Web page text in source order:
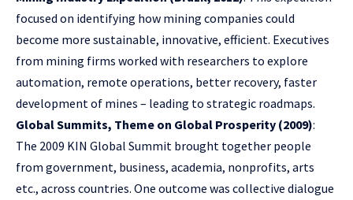
focused on identifying how mining companies could
become more sustainable, innovative, efficient. Executives
from mining firms worked with researchers to explore
automation, remote operations, better recovery, faster
development of mines – leading to strategic roadmaps.
Global Summits, Theme on Global Prosperity (2009):
The 2009 KIN Global Summit brought together people
from government, business, academia, nonprofits, arts
etc., across countries. One outcome was collective dialogue